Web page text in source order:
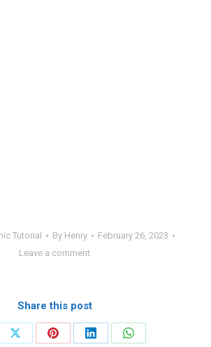
Tutorial By Henry
February 26, 2023
Leave a comment
Share this post
Share Share Share Share